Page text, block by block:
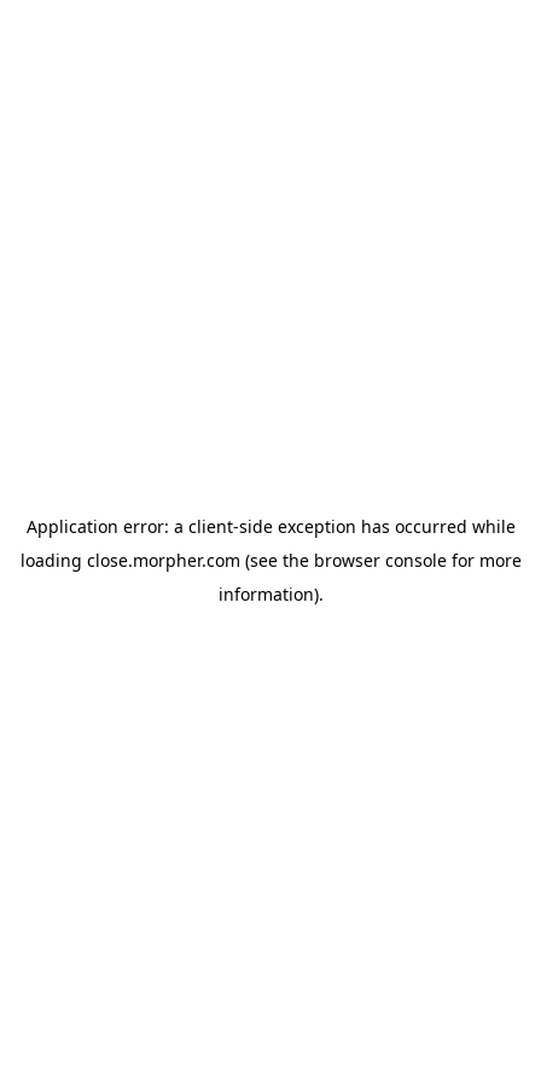
Application error: a client-side exception has occurred while
loading close.morpher.com (see the browser consolefor more
information).